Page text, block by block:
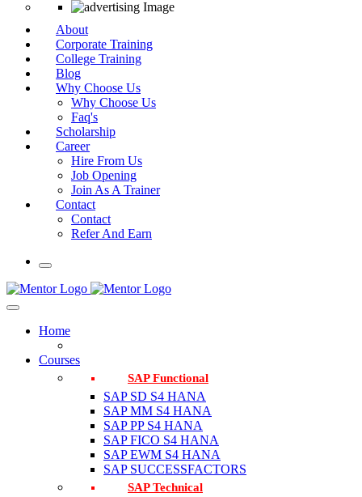
About
Corporate Training
College Training
Blog
Why Choose Us
Why Choose Us
Faq's
Scholarship
Career
Hire From Us
Job Opening
Join As A Trainer
Contact
Contact
Refer And Earn
Home
Courses
SAP Functional
SAP SD S4 HANA
SAP MM S4 HANA
SAP PP S4 HANA
SAP FICO S4 HANA
SAP EWM S4 HANA
SAP SUCCESSFACTORS
SAP Technical